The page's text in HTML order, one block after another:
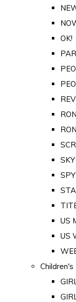
OK!
SKY
SPY
US
US
Children's